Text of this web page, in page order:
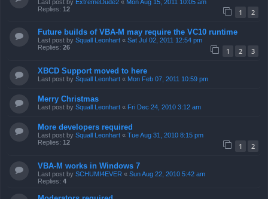
Last post by ExtremeDude2 « Mon Aug 15, 2011 10:05 am
Replies: 12 1 2
Future builds of VBA-M may require the VC10 runtime
Last post by Squall Leonhart « Sat Jul 02, 2011 12:54 pm
Replies: 26 1 2 3
XBCD Support moved to here
Last post by Squall Leonhart « Mon Feb 07, 2011 10:59 pm
Merry Christmas
Last post by Squall Leonhart « Fri Dec 24, 2010 3:12 am
More developers required
Last post by Squall Leonhart « Tue Aug 31, 2010 8:15 pm
Replies: 12 1 2
VBA-M works in Windows 7
Last post by SCHUMI4EVER « Sun Aug 22, 2010 5:42 am
Replies: 4